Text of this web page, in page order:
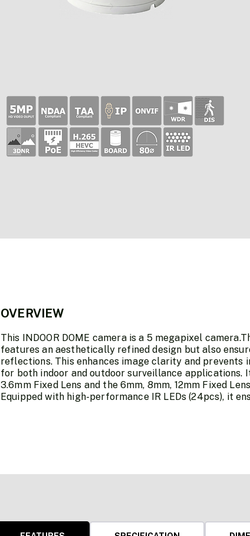
OVERVIEW
This INDOOR DOME camera is a 5 megapixel
features an aesthetically refined design but also
reflections. This enhances image clarity and
for both indoor and outdoor surveillance applications.
3.6mm Fixed Lens and the 6mm, 8mm, 12mm Fixed
Equipped with high-performance IR LEDs (24pcs), it